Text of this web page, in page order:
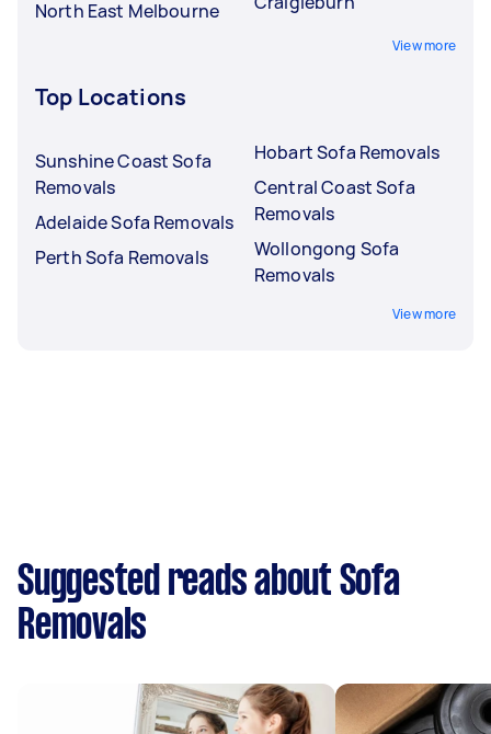
North East Melbourne
View more
Top Locations
Sunshine Coast Sofa
Removals
Adelaide Sofa Removals
Perth Sofa Removals
Hobart Sofa Removals
Central Coast Sofa
Removals
Wollongong Sofa
Removals
View more
Suggested reads about Sofa
Removals